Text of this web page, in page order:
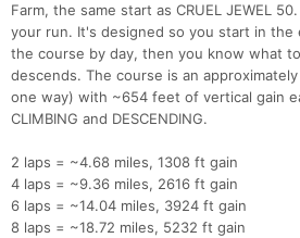
Farm, the same start as CRUEL JEWEL
your run. It's designed so you start in the
the course by day, then you know what
descends. The course is an
one way) with ~654 feet of vertical gain
CLIMBING and DESCENDING.
2 laps = ~4.68 miles, 1308 ft gain
4 laps = ~9.36 miles, 2616 ft gain
6 laps = ~14.04 miles, 3924 ft gain
8 laps = ~18.72 miles, 5232 ft gain